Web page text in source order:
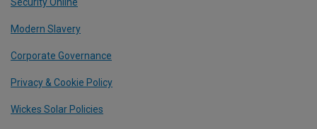
Modern Slavery
Corporate Governance
Privacy & Cookie Policy
Wickes Solar Policies